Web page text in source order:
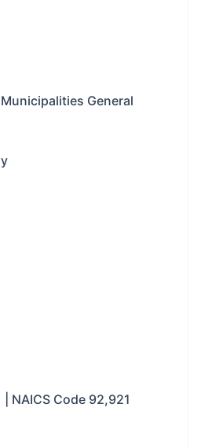
General
| NAICS Code 92,921